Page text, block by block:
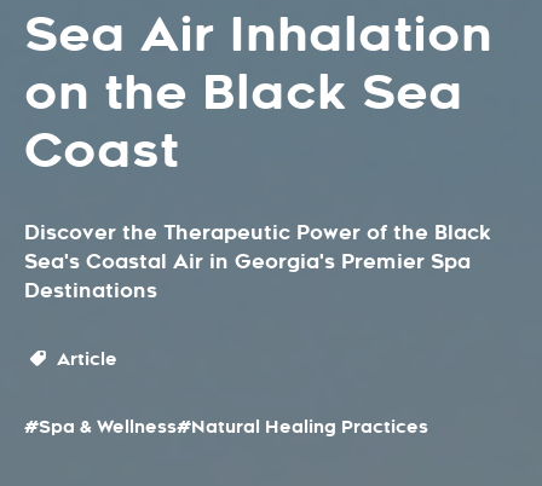
Sea Air Inhalation
on the Black Sea
Coast
Discover the Therapeutic Power of the Black
Sea's Coastal Air in Georgia's Premier Spa
Destinations
Article
#Spa & Wellness#Natural Healing Practices